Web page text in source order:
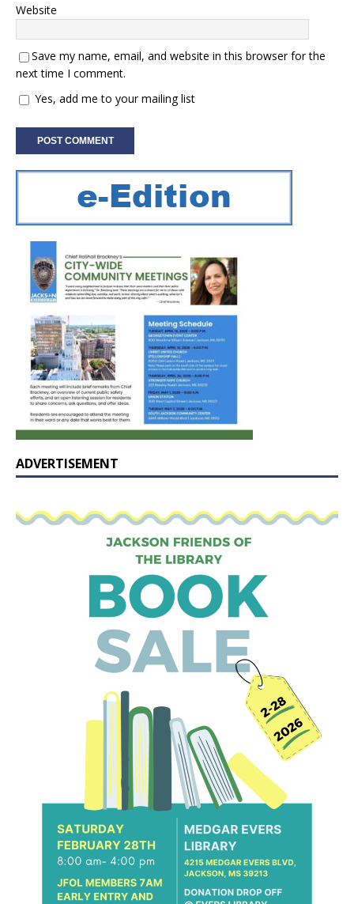
Website
Save my name, email, and website in this browser for the
next time I comment.
Yes, add me to your mailing list
ADVERTISEMENT